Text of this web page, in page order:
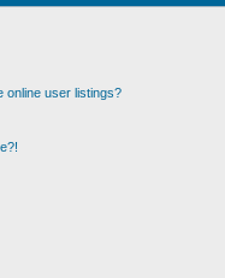
online user listings?